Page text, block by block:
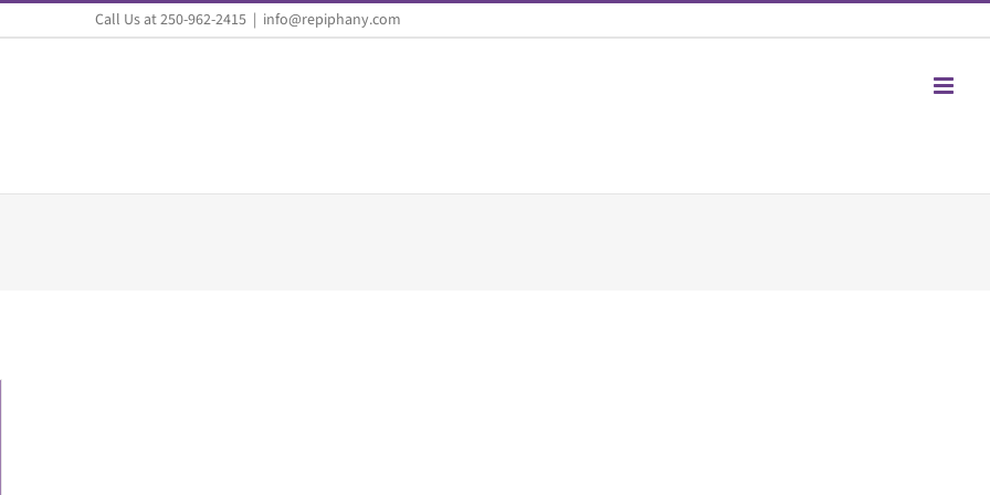
Call Us at 250-962-2415 | info@repiphany.com